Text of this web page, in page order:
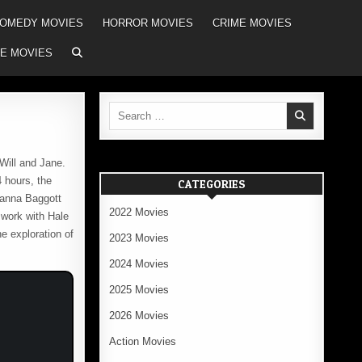
MOVIES HORROR MOVIES CRIME MOVIES
MOVIES
and Jane.
hours, the
Baggott
with Hale
exploration of
Search
CATEGORIES
2022 Movies
2023 Movies
2024 Movies
2025 Movies
2026 Movies
Action Movies